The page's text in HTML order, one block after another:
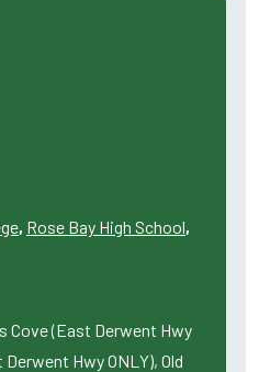
, Rose Bay High School,
Cove (East Derwent Hwy
Hwy ONLY), Old